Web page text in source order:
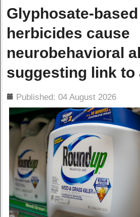
Glyphosate-based
herbicides cause
neurobehavioral
suggesting link to
Published: 04 August 2026